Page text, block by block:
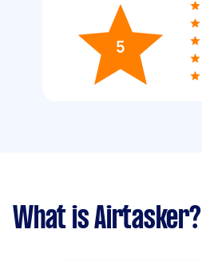
5
What is Airtasker?